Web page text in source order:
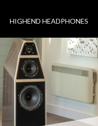
HIGHEND HEADPHONES